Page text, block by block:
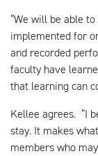
“We will be able
implemented for
and recorded
faculty have
that learning can
Kellee agrees. “I
stay. It makes
members who